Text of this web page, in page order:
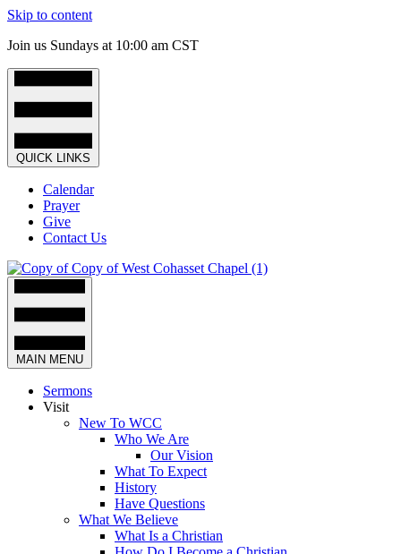
Skip to content
Join us Sundays at 10:00 am CST
QUICK LINKS
Calendar
Prayer
Give
Contact Us
MAIN MENU
Sermons
Visit
New To WCC
Who We Are
Our Vision
What To Expect
History
Have Questions
What We Believe
What Is a Christian